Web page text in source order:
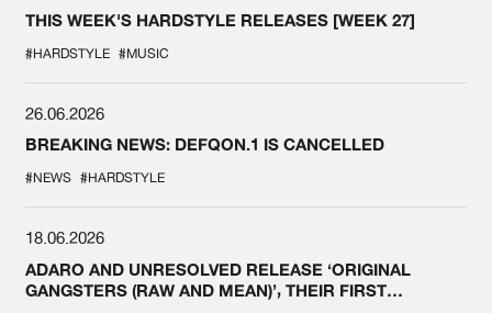
THIS WEEK'S HARDSTYLE RELEASES [WEEK 27]
#HARDSTYLE #MUSIC
26.06.2026
BREAKING NEWS: DEFQON.1 IS CANCELLED
#NEWS #HARDSTYLE
18.06.2026
ADARO AND UNRESOLVED RELEASE ‘ORIGINAL
GANGSTERS (RAW AND MEAN)’, THEIR FIRST